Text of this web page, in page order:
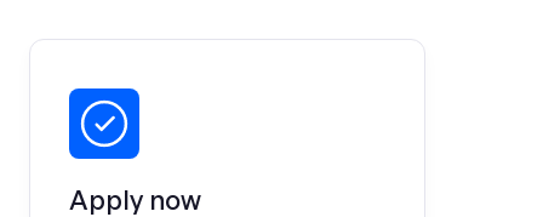
Apply now